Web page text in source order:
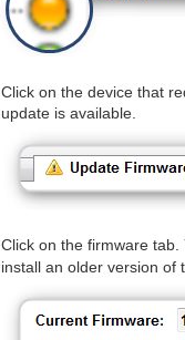
Click on the device that
update is available.
Click on the firmware
install an older version of